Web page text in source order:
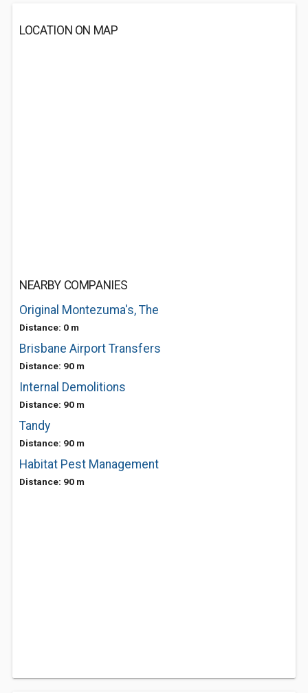
LOCATION ON MAP
NEARBY COMPANIES
Original Montezuma's, The
Distance: 0 m
Brisbane Airport Transfers
Distance: 90 m
Internal Demolitions
Distance: 90 m
Tandy
Distance: 90 m
Habitat Pest Management
Distance: 90 m